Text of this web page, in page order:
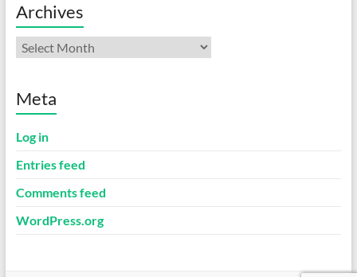
Archives
Archives
Meta
Log in
Entries feed
Comments feed
WordPress.org